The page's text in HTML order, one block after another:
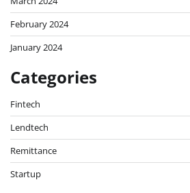
February 2024
January 2024
Categories
Fintech
Lendtech
Remittance
Startup